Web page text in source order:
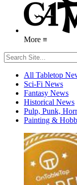
More ≡
All Tabletop
Sci-Fi News
Fantasy News
Historical News
Pulp, Punk,
Painting &